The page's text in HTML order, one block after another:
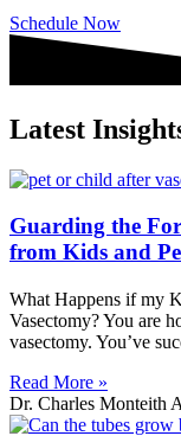
Schedule Now
Latest
Guarding the
from Kids and
What Happens if my
Vasectomy? You are
vasectomy. You’ve
Read More »
Dr. Charles Monteith